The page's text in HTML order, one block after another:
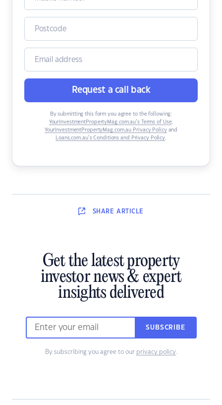
Request a call back
By submitting this form you agree to the following:
YourInvestmentPropertyMag.com.au’s Terms of Use,
YourInvestmentPropertyMag.com.au Privacy Policyand
Loans.com.au’s Conditions and Privacy Policy.
SHARE ARTICLE
Get the latest property
investor news & expert
insights delivered
SUBSCRIBE
By subscribing you agree to our privacy policy.